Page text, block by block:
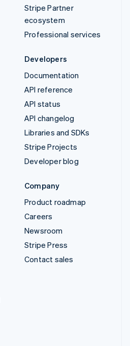
Stripe Partner
ecosystem
Professional services
Developers
Documentation
API reference
API status
API changelog
Libraries and SDKs
Stripe Projects
Developer blog
Company
Product roadmap
Careers
Newsroom
Stripe Press
Contact sales